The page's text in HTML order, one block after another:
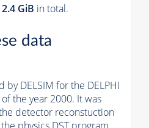
2.4 GiB in total.
data
by DELSIM for the DELPHI
the year 2000. It was
detector reconstuction